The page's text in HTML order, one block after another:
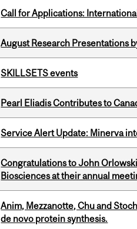
Call for Applications:
August Research Presentations
SKILLSETS events
Pearl Eliadis Contributes to
Service Alert Update: Minerva
Congratulations to John
Biosciences at their annual
Anim, Mezzanotte, Chu and
de novo protein synthesis.